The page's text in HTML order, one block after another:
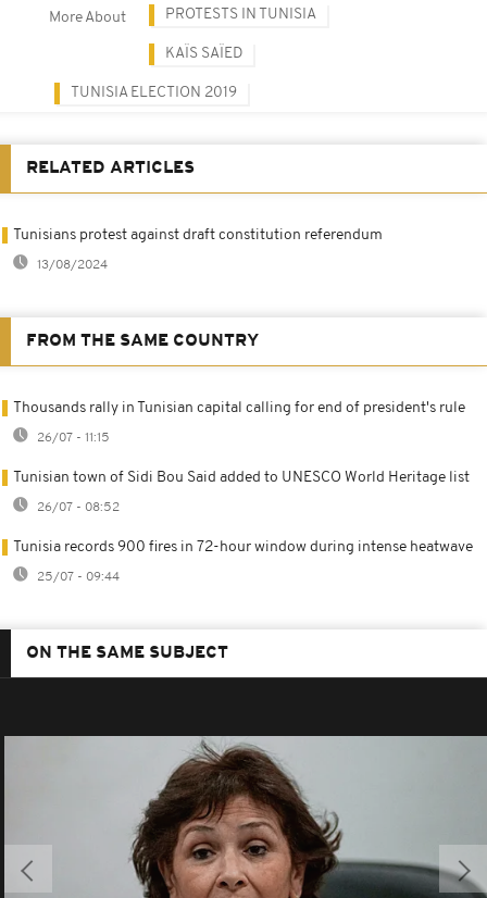
More About PROTESTS IN TUNISIA
KAÏS SAÏED
TUNISIA ELECTION 2019
RELATED ARTICLES
Tunisians protest against draft constitution referendum
13/08/2024
FROM THE SAME COUNTRY
Thousands rally in Tunisian capital calling for end of president's rule
26/07 - 11:15
Tunisian town of Sidi Bou Said added to UNESCO World Heritage list
26/07 - 08:52
Tunisia records 900 fires in 72-hour window during intense heatwave
25/07 - 09:44
ON THE SAME SUBJECT